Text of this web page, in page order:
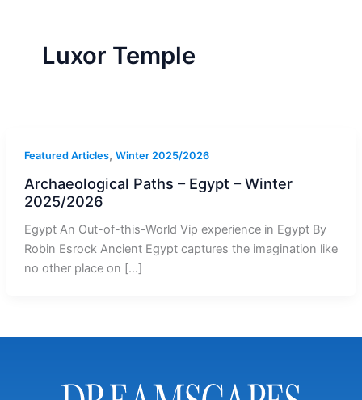
Luxor Temple
Featured Articles, Winter 2025/2026
Archaeological Paths – Egypt – Winter
2025/2026
Egypt An Out-of-this-World Vip experience in Egypt By
Robin Esrock Ancient Egypt captures the imagination like
no other place on […]